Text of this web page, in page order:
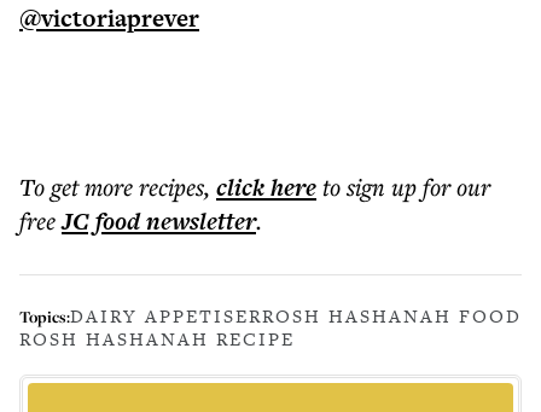
@victoriaprever
To get morerecipes, click hereto sign up for our
freeJC foodnewsletter.
Topics:DAIRY APPETISERROSH HASHANAH FOOD
ROSH HASHANAH RECIPE